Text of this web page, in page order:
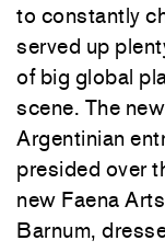
to constantly
served up
of big global
scene. The
Argentinian
presided over
new Faena
Barnum,